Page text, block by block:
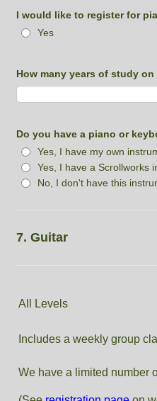
I would like to register for
Yes
How many years of study
Do you have a piano or
Yes, I have my own
Yes, I have a Scrollworks
No, I don't have this
7. Guitar
All Levels
Includes a weekly group
We have a limited number